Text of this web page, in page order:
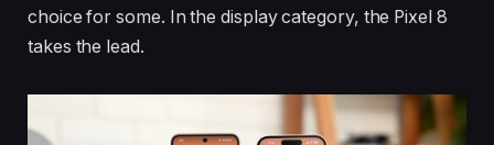
choice for some. In the display category, the Pixel 8
takes the lead.